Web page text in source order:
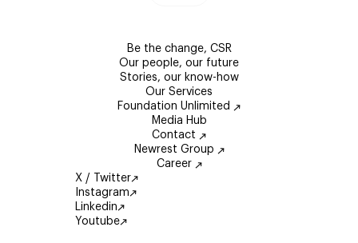
Be the change, CSR
Our people, our future
Stories, our know-how
Our Services
Foundation Unlimited
Media Hub
Contact
Newrest Group
Career
X / Twitter
Instagram
Linkedin
Youtube